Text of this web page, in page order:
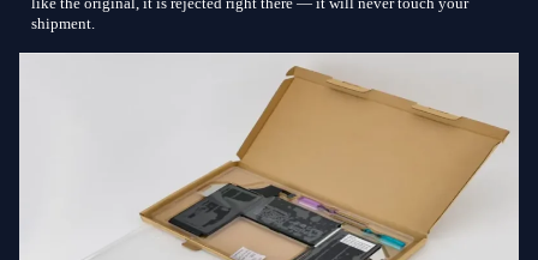
like the original, it is rejected right there — it will never touch your
shipment.